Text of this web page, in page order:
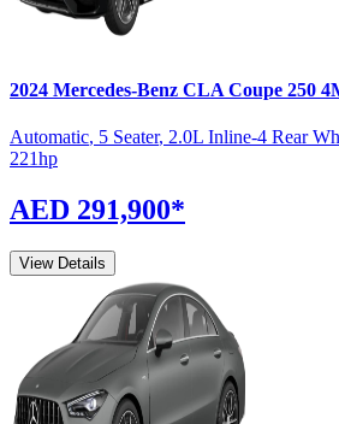
2024 Mercedes-Benz CLA Coupe 250
Automatic, 5 Seater, 2.0L Inline-4 Rear
221hp
AED 291,900*
View Details